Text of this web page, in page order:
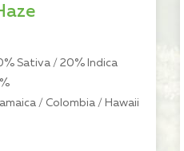
Sativa / 20% Indica
/ Colombia / Hawaii